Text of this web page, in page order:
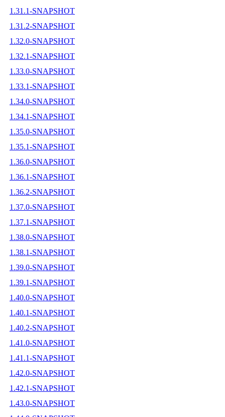
1.31.1-SNAPSHOT
1.31.2-SNAPSHOT
1.32.0-SNAPSHOT
1.32.1-SNAPSHOT
1.33.0-SNAPSHOT
1.33.1-SNAPSHOT
1.34.0-SNAPSHOT
1.34.1-SNAPSHOT
1.35.0-SNAPSHOT
1.35.1-SNAPSHOT
1.36.0-SNAPSHOT
1.36.1-SNAPSHOT
1.36.2-SNAPSHOT
1.37.0-SNAPSHOT
1.37.1-SNAPSHOT
1.38.0-SNAPSHOT
1.38.1-SNAPSHOT
1.39.0-SNAPSHOT
1.39.1-SNAPSHOT
1.40.0-SNAPSHOT
1.40.1-SNAPSHOT
1.40.2-SNAPSHOT
1.41.0-SNAPSHOT
1.41.1-SNAPSHOT
1.42.0-SNAPSHOT
1.42.1-SNAPSHOT
1.43.0-SNAPSHOT